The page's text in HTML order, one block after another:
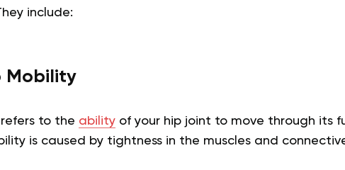
include:
Mobility
to the abilityof your hip joint to move through its
is caused by tightness in the muscles and